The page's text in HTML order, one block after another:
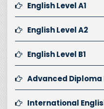
English Level A1
English Level A2
English Level B1
Advanced Diploma
International